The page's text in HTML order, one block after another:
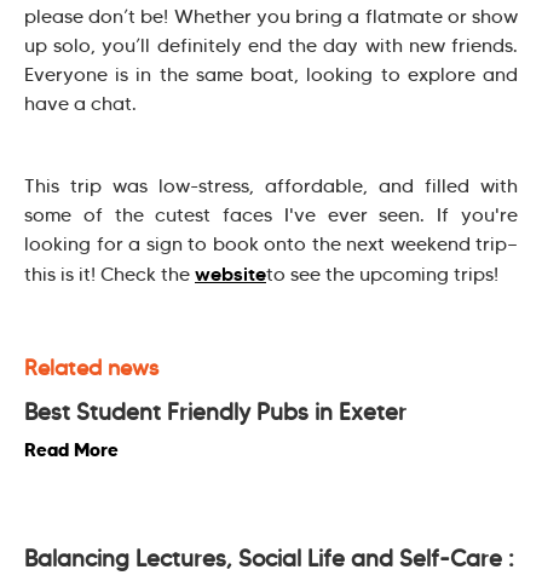
please don’t be! Whether you bring a flatmate or show
up solo, you’ll definitely end the day with new friends.
Everyone is in the same boat, looking to explore and
have a chat.
This trip was low-stress, affordable, and filled with
some of the cutest faces I've ever seen. If you're
looking for a sign to book onto the next weekend trip—
this is it! Check the websiteto see the upcoming trips!
Related news
Best Student Friendly Pubs in Exeter
Read More
Balancing Lectures, Social Life and Self-Care :